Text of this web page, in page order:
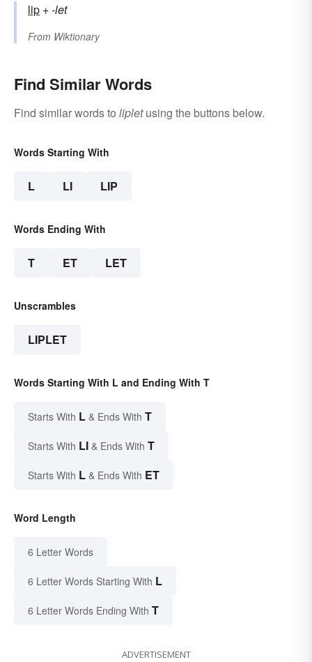
lip +‎-let
From Wiktionary
Find Similar Words
Find similar words to lipletusing the buttons below.
Words Starting With
L LI LIP
Words Ending With
T ET LET
Unscrambles
LIPLET
Words Starting With L and Ending With T
Starts With L & Ends With T
Starts With LI & Ends With T
Starts With L & Ends With ET
Word Length
6 Letter Words
6 Letter Words Starting With L
6 Letter Words Ending With T
ADVERTISEMENT